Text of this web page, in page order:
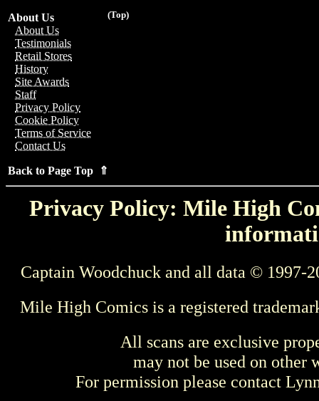
(Top)
About Us
About Us
Testimonials
Retail Stores
History
Site Awards
Staff
Privacy Policy
Cookie Policy
Terms of Service
Contact Us
Back to Page Top ⇑
Privacy Policy: Mile High
Captain Woodchuck and all data © 1997-
Mile High Comics is a registered
All scans are exclusive
may not be used on other
For permission please contact